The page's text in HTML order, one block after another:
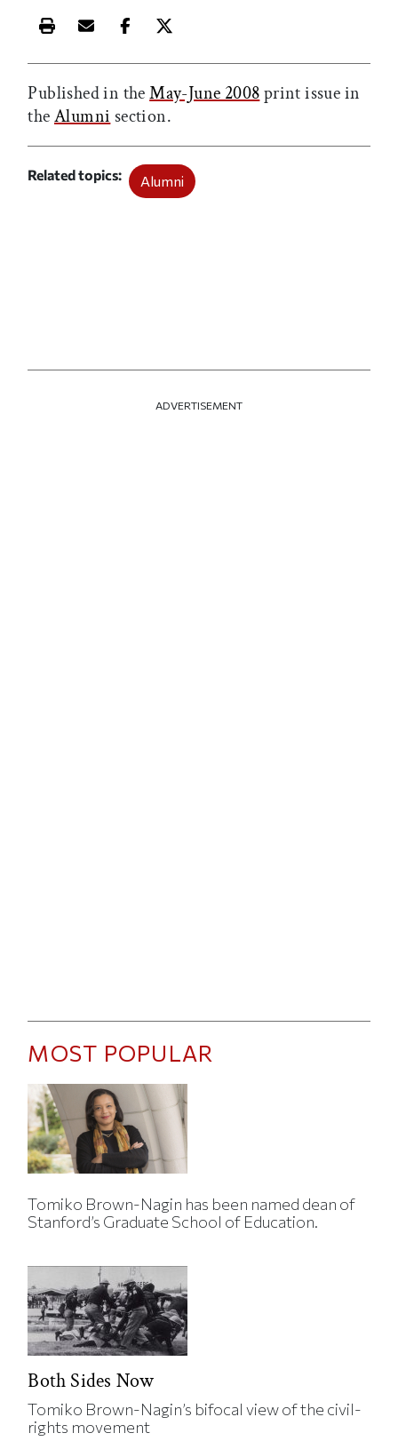
Print this article
Email this article
Share this article on Facebook
Share this article on X
Published in theMay-June 2008print issue in
theAlumni section.
Related topics Alumni
ADVERTISEMENT
MOST POPULAR
Tomiko Brown-Nagin has been named dean of
Stanford’s Graduate School of Education.
Both Sides Now
Tomiko Brown-Nagin’s bifocal view of the civil-
rights movement